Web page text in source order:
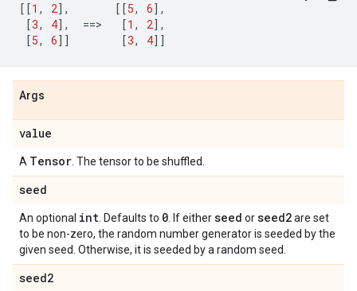
[[1 , 2], [[5, 6],
[3, 4], ==> [1 , 2],
[5, 6]] [3, 4]]
Args
value
A Tensor . The tensor to be shuffled.
seed
An optional int . Defaults to 0 . If eitherseed orseed2are set
to be non-zero, the random number generator is seeded by the
given seed. Otherwise, it is seeded by a random seed.
seed2